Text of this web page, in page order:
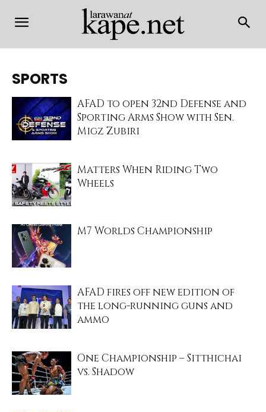
SPORTS
AFAD to open 32nd Defense and
Sporting Arms Show with Sen.
Migz Zubiri
Matters When Riding Two
Wheels
M7 Worlds Championship
AFAD fires off new edition of
the long-running guns and
ammo
One Championship – Sitthichai
vs. Shadow